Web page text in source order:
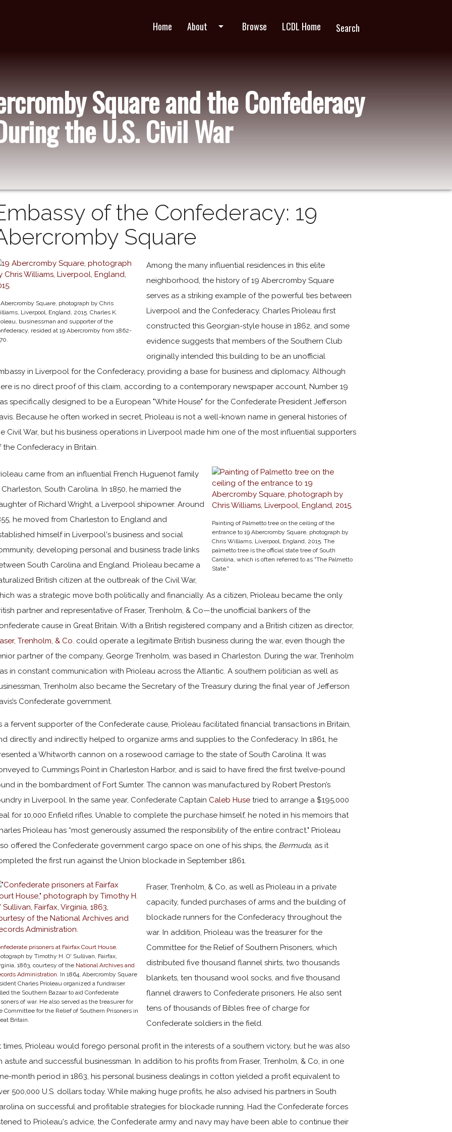
Home About arrow_drop_down Browse LCDL Home Search
Square and the Confederacy
the U.S. Civil War
of the Confederacy: 19
Square
Abercromby Square, photograph by Chris
Liverpool, England, 2015. Charles K.
businessman and supporter of the
resided at 19 Abercromby from 1862-
Among the many influential residences in this elite
neighborhood, the history of 19 Abercromby Square
serves as a striking example of the powerful ties between
Liverpool and the Confederacy. Charles Prioleau first
constructed this Georgian-style house in 1862, and some
evidence suggests that members of the Southern Club
originally intended this building to be an unofficial
in Liverpool for the Confederacy, providing a base for business and diplomacy. Although
is no direct proof of this claim, according to a contemporary newspaper account, Number 19
specifically designed to be a European "White House" for the Confederate President Jefferson
Because he often worked in secret, Prioleau is not a well-known name in general histories of
Civil War, but his business operations in Liverpool made him one of the most influential supporters
the Confederacy in Britain.
Painting of Palmetto tree on the ceiling of the
entrance to 19 Abercromby Square, photograph by
Chris Williams, Liverpool, England, 2015. The
palmetto tree is the official state tree of South
Carolina, which is often referred to as "The Palmetto
State."
came from an influential French Huguenot family
Charleston, South Carolina. In 1850, he married the
of Richard Wright, a Liverpool shipowner. Around
he moved from Charleston to England and
himself in Liverpool's business and social
developing personal and business trade links
South Carolina and England. Prioleau became a
British citizen at the outbreak of the Civil War,
was a strategic move both politically and financially. As a citizen, Prioleau became the only
partner and representative of Fraser, Trenholm, & Co—the unofficial bankers of the
cause in Great Britain. With a British registered company and a British citizen as director,
Trenholm, & Co. could operate a legitimate British business during the war, even though the
partner of the company, George Trenholm, was based in Charleston. During the war, Trenholm
in constant communication with Prioleau across the Atlantic. A southern politician as well as
Trenholm also became the Secretary of the Treasury during the final year of Jefferson
Confederate government.
a fervent supporter of the Confederate cause, Prioleau facilitated financial transactions in Britain,
directly and indirectly helped to organize arms and supplies to the Confederacy. In 1861, he
a Whitworth cannon on a rosewood carriage to the state of South Carolina. It was
to Cummings Point in Charleston Harbor, and is said to have fired the first twelve-pound
in the bombardment of Fort Sumter. The cannon was manufactured by Robert Preston’s
in Liverpool. In the same year, Confederate Captain Caleb Huse tried to arrange a $195,000
for 10,000 Enfield rifles. Unable to complete the purchase himself, he noted in his memoirs that
Prioleau has “most generously assumed the responsibility of the entire contract." Prioleau
offered the Confederate government cargo space on one of his ships, the Bermuda, as it
the first run against the Union blockade in September 1861.
prisoners at Fairfax Court House,
by Timothy H. O' Sullivan, Fairfax,
1863, courtesy of the National Archives and
Administration. In 1864, Abercromby Square
Charles Prioleau organized a fundraiser
the Southern Bazaar to aid Confederate
of war. He also served as the treasurer for
Committee for the Relief of Southern Prisoners in
Britain.
Fraser, Trenholm, & Co, as well as Prioleau in a private
capacity, funded purchases of arms and the building of
blockade runners for the Confederacy throughout the
war. In addition, Prioleau was the treasurer for the
Committee for the Relief of Southern Prisoners, which
distributed five thousand flannel shirts, two thousands
blankets, ten thousand wool socks, and five thousand
flannel drawers to Confederate prisoners. He also sent
tens of thousands of Bibles free of charge for
Confederate soldiers in the field.
times, Prioleau would forego personal profit in the interests of a southern victory, but he was also
astute and successful businessman. In addition to his profits from Fraser, Trenholm, & Co, in one
month period in 1863, his personal business dealings in cotton yielded a profit equivalent to
500,000 U.S. dollars today. While making huge profits, he also advised his partners in South
on successful and profitable strategies for blockade running. Had the Confederate forces
to Prioleau's advice, the Confederate army and navy may have been able to continue their